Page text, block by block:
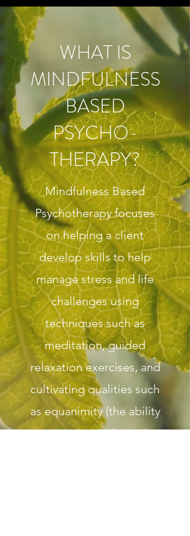
WHAT IS
MINDFULNESS
BASED
PSYCHO-
THERAPY?
Mindfulness Based
Psychotherapy focuses
on helping a client
develop skills to help
manage stress and life
challenges using
techniques such as
meditation, guided
relaxation exercises, and
cultivating qualities such
as equanimity (the ability
to retain a balanced